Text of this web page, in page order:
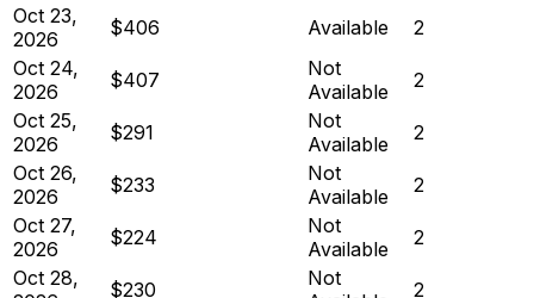
Oct 23,
2026
$406 Available
2
Oct 24,
2026
$407
Not
Available
2
Oct 25,
2026
$291
Not
Available
2
Oct 26,
2026
$233
Not
Available
2
Oct 27,
2026
$224
Not
Available
2
Oct 28,
$230
Not
2